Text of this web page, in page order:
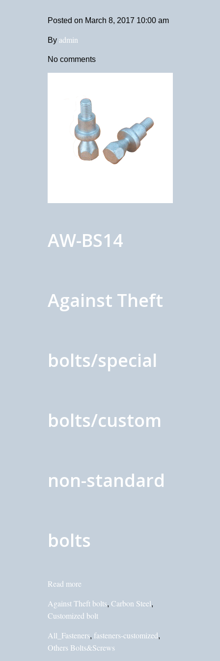
Posted on March 8, 2017 10:00 am
By admin
No comments
AW-BS14
Against Theft
bolts/special
bolts/custom
non-standard
bolts
Read more
Against Theft bolts, Carbon Steel,
Customized bolt
All_Fasteners, fasteners-customized,
Others Bolts&Screws